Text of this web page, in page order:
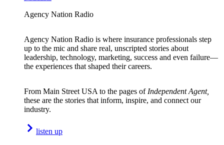
Agency Nation Radio
Agency Nation Radio is where insurance professionals step
up to the mic and share real, unscripted stories about
leadership, technology, marketing, success and even failure—
the experiences that shaped their careers.
From Main Street USA to the pages of Independent Agent,
these are the stories that inform, inspire, and connect our
industry.
listen up